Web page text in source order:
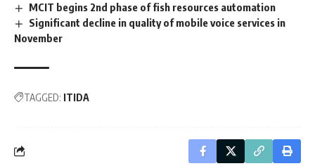
MCIT begins 2nd phase of fish resources automation
Significant decline in quality of mobile voice services in
November
TAGGED: ITIDA